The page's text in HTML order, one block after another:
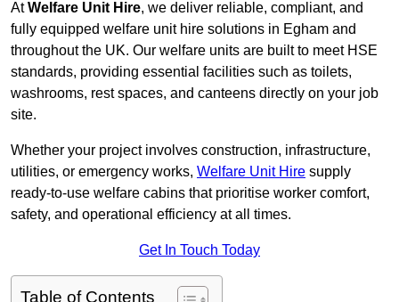
AtWelfare Unit Hire, we deliver reliable, compliant, and
fully equipped welfare unit hire solutions in Egham and
throughout the UK. Our welfare units are built to meet HSE
standards, providing essential facilities such as toilets,
washrooms, rest spaces, and canteens directly on your job
site.
Whether your project involves construction, infrastructure,
utilities, or emergency works, Welfare Unit Hire supply
ready-to-use welfare cabins that prioritise worker comfort,
safety, and operational efficiency at all times.
Get In Touch Today
Table of Contents